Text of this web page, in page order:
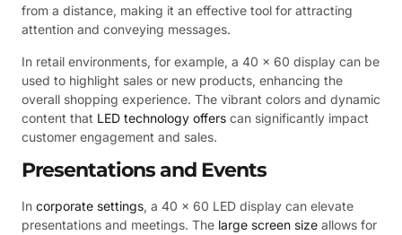
from a distance, making it an effective tool for attracting
attention and conveying messages.
In retail environments, for example, a 40 x 60 display can be
used to highlight sales or new products, enhancing the
overall shopping experience. The vibrant colors and dynamic
content that LED technology offers can significantly impact
customer engagement and sales.
Presentations and Events
In corporate settings, a 40 x 60 LED display can elevate
presentations and meetings. The large screen size allows for